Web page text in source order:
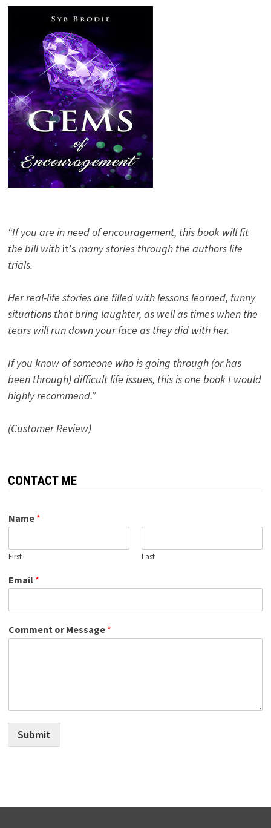
“If you are in need of encouragement, this book will fit
the bill with it’s many stories through the authors life
trials.
Her real-life stories are filled with lessons learned, funny
situations that bring laughter, as well as times when the
tears will run down your face as they did with her.
If you know of someone who is going through (or has
been through) difficult life issues, this is one book I would
highly recommend.”
(Customer Review)
CONTACT ME
Name *
First Last
Email *
Comment or Message *
Submit